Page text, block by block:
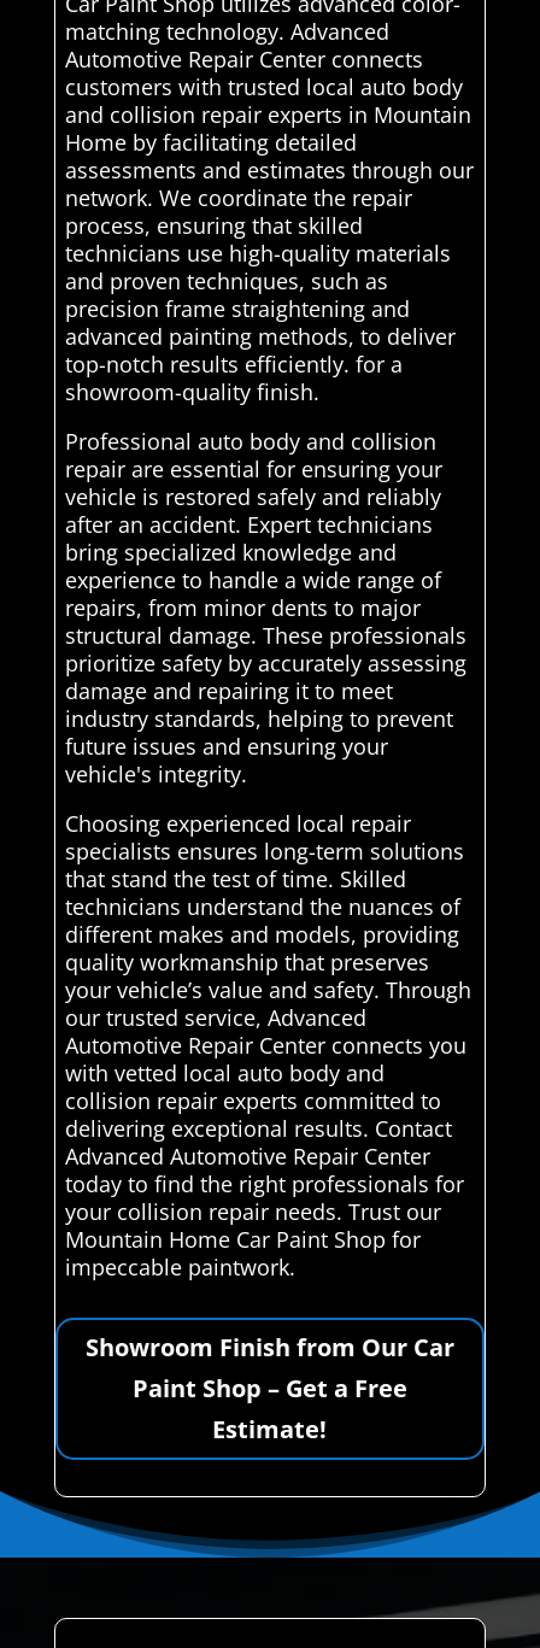
matching technology. Advanced
Automotive Repair Center connects
customers with trusted local auto body
and collision repair experts in Mountain
Home by facilitating detailed
assessments and estimates through our
network. We coordinate the repair
process, ensuring that skilled
technicians use high-quality materials
and proven techniques, such as
precision frame straightening and
advanced painting methods, to deliver
top-notch results efficiently. for a
showroom-quality finish.
Professional auto body and collision
repair are essential for ensuring your
vehicle is restored safely and reliably
after an accident. Expert technicians
bring specialized knowledge and
experience to handle a wide range of
repairs, from minor dents to major
structural damage. These professionals
prioritize safety by accurately assessing
damage and repairing it to meet
industry standards, helping to prevent
future issues and ensuring your
vehicle's integrity.
Choosing experienced local repair
specialists ensures long-term solutions
that stand the test of time. Skilled
technicians understand the nuances of
different makes and models, providing
quality workmanship that preserves
your vehicle’s value and safety. Through
our trusted service, Advanced
Automotive Repair Center connects you
with vetted local auto body and
collision repair experts committed to
delivering exceptional results. Contact
Advanced Automotive Repair Center
today to find the right professionals for
your collision repair needs. Trust our
Mountain Home Car Paint Shop for
impeccable paintwork.
Showroom Finish from Our Car
Paint Shop – Get a Free
Estimate!